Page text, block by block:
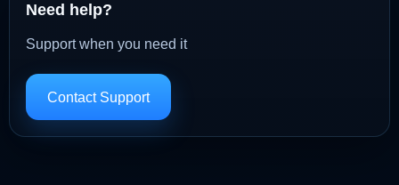
Need help?
Support when you need it
Contact Support